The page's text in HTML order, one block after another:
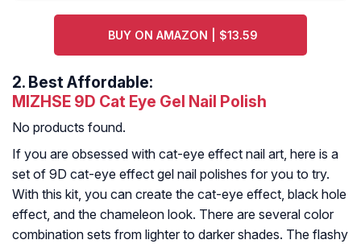
BUY ON AMAZON | $13.59
2. Best Affordable:
MIZHSE 9D Cat Eye Gel Nail Polish
No products found.
If you are obsessed with cat-eye effect nail art, here is a
set of 9D cat-eye effect gel nail polishes for you to try.
With this kit, you can create the cat-eye effect, black hole
effect, and the chameleon look. There are several color
combination sets from lighter to darker shades. The flashy